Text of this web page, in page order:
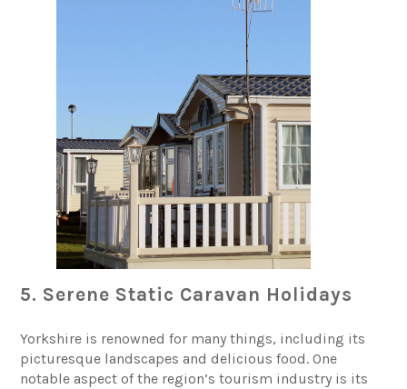
5. Serene Static Caravan Holidays
Yorkshire is renowned for many things, including its
picturesque landscapes and delicious food. One
notable aspect of the region’s tourism industry is its